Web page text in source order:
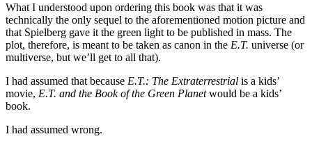
What I understood upon ordering this book was that it was
technically the only sequel to the aforementioned motion picture and
that Spielberg gave it the green light to be published in mass. The
plot, therefore, is meant to be taken as canon in the E.T. universe (or
multiverse, but we’ll get to all that).
I had assumed that because E.T.: The Extraterrestrial is a kids’
movie, E.T. and the Book of the Green Planetwould be a kids’
book.
I had assumed wrong.